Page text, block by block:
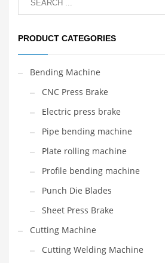
PRODUCT CATEGORIES
Bending Machine
CNC Press Brake
Electric press brake
Pipe bending machine
Plate rolling machine
Profile bending machine
Punch Die Blades
Sheet Press Brake
Cutting Machine
Cutting Welding Machine